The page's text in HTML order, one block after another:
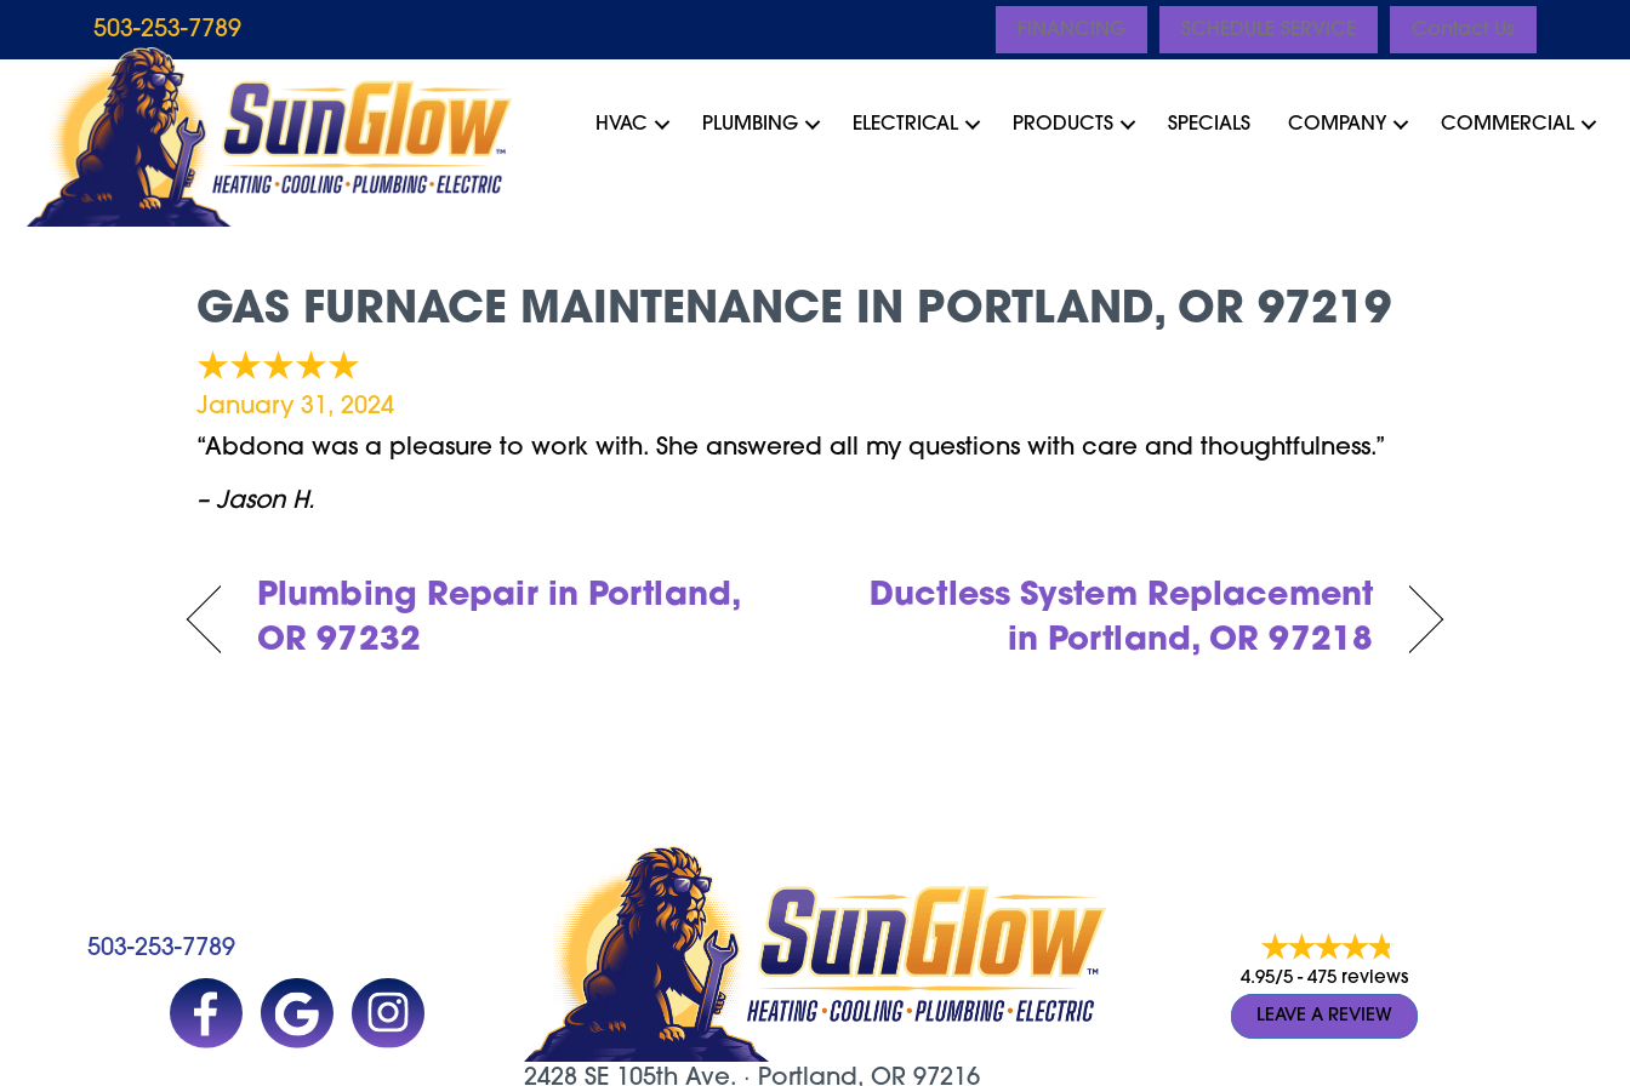
503-253-7789 FINANCING SCHEDULE SERVICE Contact Us
HVAC PLUMBING ELECTRICAL PRODUCTS SPECIALS COMPANY COMMERCIAL
GAS FURNACE MAINTENANCE IN PORTLAND, OR 97219
January 31, 2024
“Abdona was a pleasure to work with. She answered all my questions with care and thoughtfulness.”
– Jason H.
Plumbing Repair in Portland,
OR 97232
Ductless System Replacement
in Portland, OR 97218
503-253-7789
2428 SE 105th Ave. · Portland, OR 97216
4.95/5 - 475 reviews
LEAVE A REVIEW